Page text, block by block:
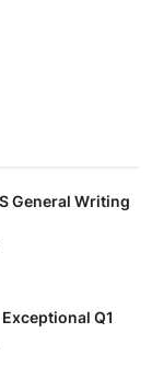
General Writing
Q1